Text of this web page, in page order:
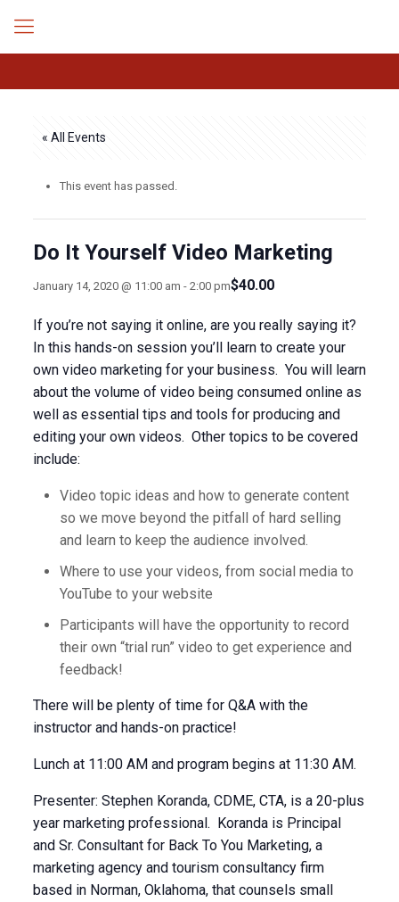
« All Events
This event has passed.
Do It Yourself Video Marketing
January 14, 2020 @ 11:00 am - 2:00 pm$40.00
If you’re not saying it online, are you really saying it?
In this hands-on session you’ll learn to create your
own video marketing for your business. You will learn
about the volume of video being consumed online as
well as essential tips and tools for producing and
editing your own videos. Other topics to be covered
include:
Video topic ideas and how to generate content
so we move beyond the pitfall of hard selling
and learn to keep the audience involved.
Where to use your videos, from social media to
YouTube to your website
Participants will have the opportunity to record
their own “trial run” video to get experience and
feedback!
There will be plenty of time for Q&A with the
instructor and hands-on practice!
Lunch at 11:00 AM and program begins at 11:30 AM.
Presenter: Stephen Koranda, CDME, CTA, is a 20-plus
year marketing professional. Koranda is Principal
and Sr. Consultant for Back To You Marketing, a
marketing agency and tourism consultancy firm
based in Norman, Oklahoma, that counsels small